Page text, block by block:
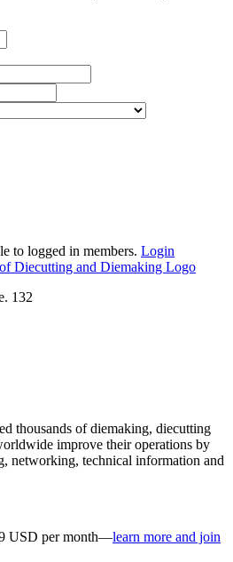
to logged in members. Login
132
thousands of diemaking, diecutting
improve their operations by
networking, technical information and
USD per month—learn more and join